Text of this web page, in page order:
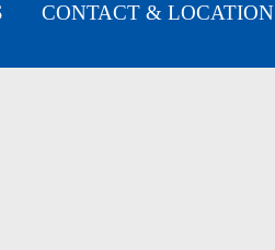
CONTACT & LOCATION